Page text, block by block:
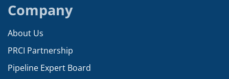
Company
About Us
PRCI Partnership
Pipeline Expert Board